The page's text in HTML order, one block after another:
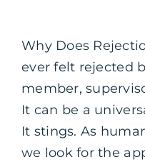
Why Does
ever felt rejected
member,
It can be a
It stings. As
we look for the